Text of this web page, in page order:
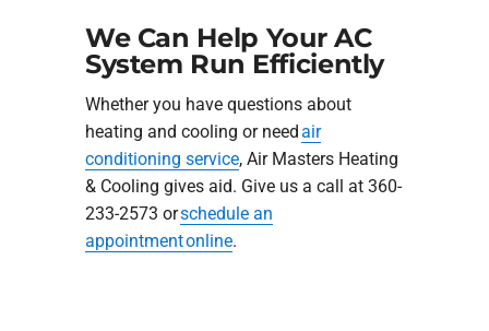
We Can Help Your AC
System Run Efficiently
Whether you have questions about
heating and cooling or needair
conditioning service, Air Masters Heating
& Cooling gives aid. Give us a call at 360-
233-2573 orschedule an
appointment online.